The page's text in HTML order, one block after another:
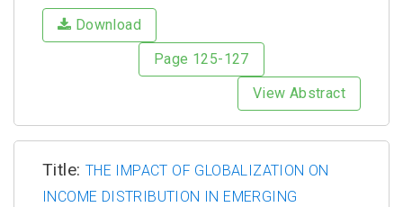
Download
Page 125-127
View Abstract
Title: THE IMPACT OF GLOBALIZATION ON
INCOME DISTRIBUTION IN EMERGING